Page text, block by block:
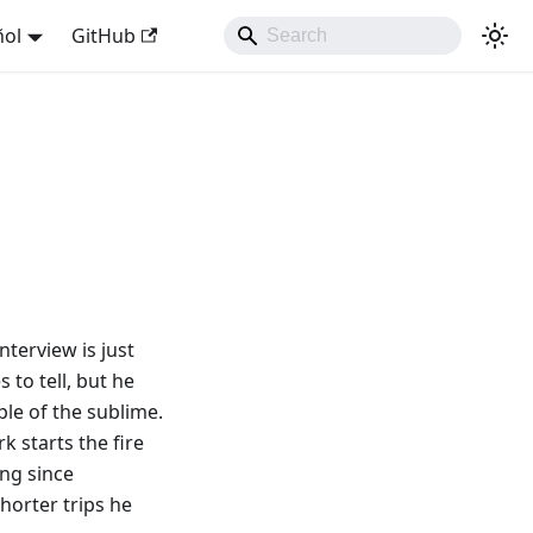
GitHub
is just
to tell, but he
of the sublime.
starts the fire
since
trips he